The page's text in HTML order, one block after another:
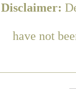
Disclaimer:
have not